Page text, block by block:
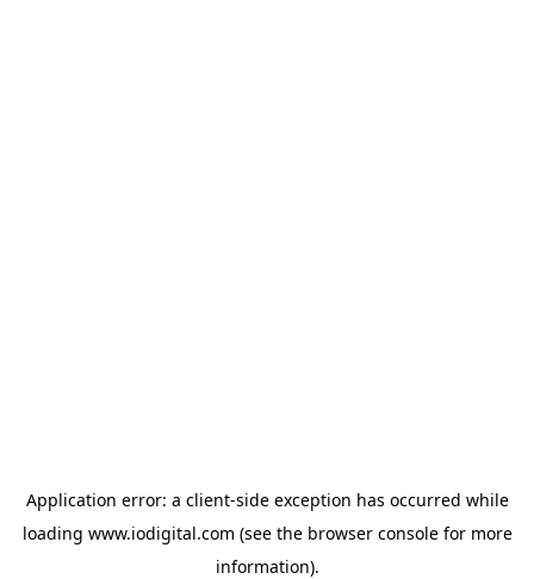
Application error: a client-side exception has occurred while
loading www.iodigital.com (see the browser consolefor more
information).